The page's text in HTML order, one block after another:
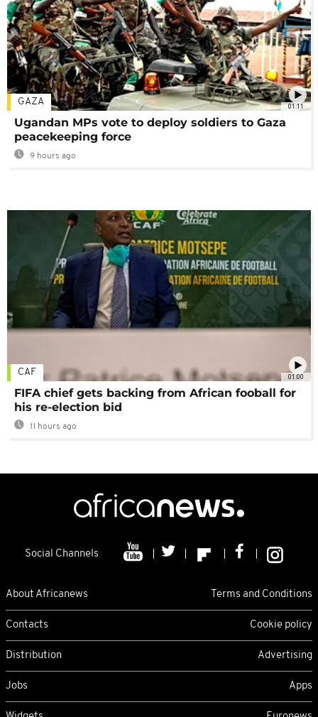
01:11
GAZA
Ugandan MPs vote to deploy soldiers to Gaza
peacekeeping force
9 hours ago
01:00
CAF
FIFA chief gets backing from African fooball for
his re-election bid
11 hours ago
Social Channels
About Africanews Terms and Conditions
Contacts Cookie policy
Distribution Advertising
Jobs Apps